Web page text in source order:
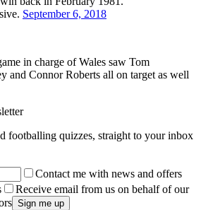
September 6, 2018
in charge of Wales saw Tom
and Connor Roberts all on target as well
footballing quizzes, straight to your inbox
Contact me with news and offers
Receive email from us on behalf of our